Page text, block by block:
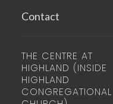
Contact
THE CENTRE AT
HIGHLAND (INSIDE
HIGHLAND
CONGREGATIONAL